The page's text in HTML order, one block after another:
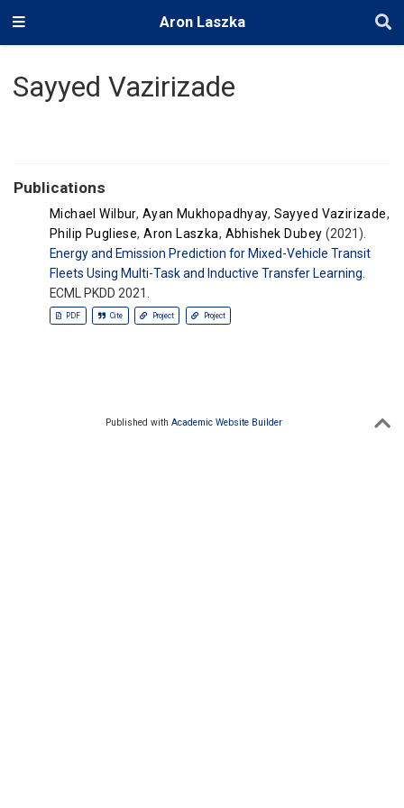
Aron Laszka
Sayyed Vazirizade
Publications
Michael Wilbur, Ayan Mukhopadhyay, Sayyed Vazirizade,
Philip Pugliese,Aron Laszka, Abhishek Dubey (2021).
Energy and Emission Prediction for Mixed-Vehicle Transit
Fleets Using Multi-Task and Inductive Transfer Learning.
ECML PKDD 2021.
PDF Cite Project Project
Published with Academic Website Builder